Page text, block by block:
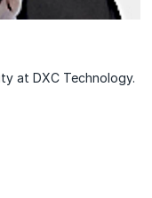
at DXC Technology.